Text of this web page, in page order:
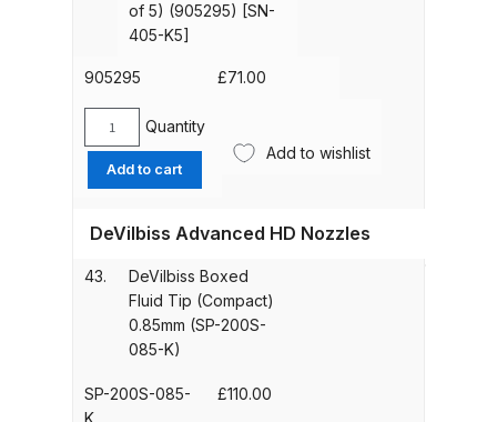
Iwata Aquadry Paint Dryer Gun
and Parts Breakdown
Spares and Parts Breakdown
Iwata AZ1 HTE 2S P Suction
Spray Gun Spares and Parts
Iwata AZ1 Pressure Spray Gun
(905296)
406]
of 5) (905295) [SN-
405-K5]
905295 £71.00
DeVilbiss
PROLite-
S
Kit
[SN-
Quantity
Add to cart
Add to wishlist
43.
DeVilbiss Advanced HD Nozzles
DeVilbiss Boxed
Fluid Tip (Compact)
0.85mm (SP-200S-
085-K)
SP-200S-085-
K
£110.00